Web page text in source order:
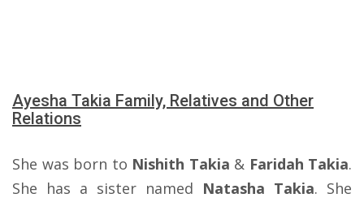
Ayesha Takia Family, Relatives and Other
Relations
She was born to Nishith Takia & Faridah Takia.
She has a sister named Natasha Takia. She